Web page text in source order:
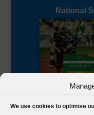
We use cookies to optimise
National